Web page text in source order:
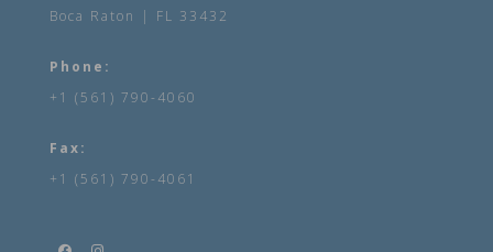
Boca Raton | FL 33432
Phone:
+1 (561) 790-4060
Fax:
+1 (561) 790-4061